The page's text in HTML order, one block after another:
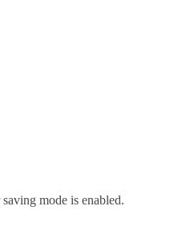
mode is enabled.